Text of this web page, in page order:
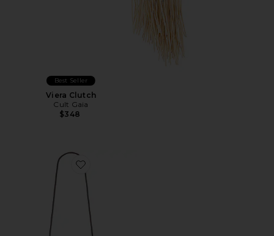
Best Seller
Viera Clutch
Cult Gaia
$348
Favorite Suede Cafe Mini Bag in Gold